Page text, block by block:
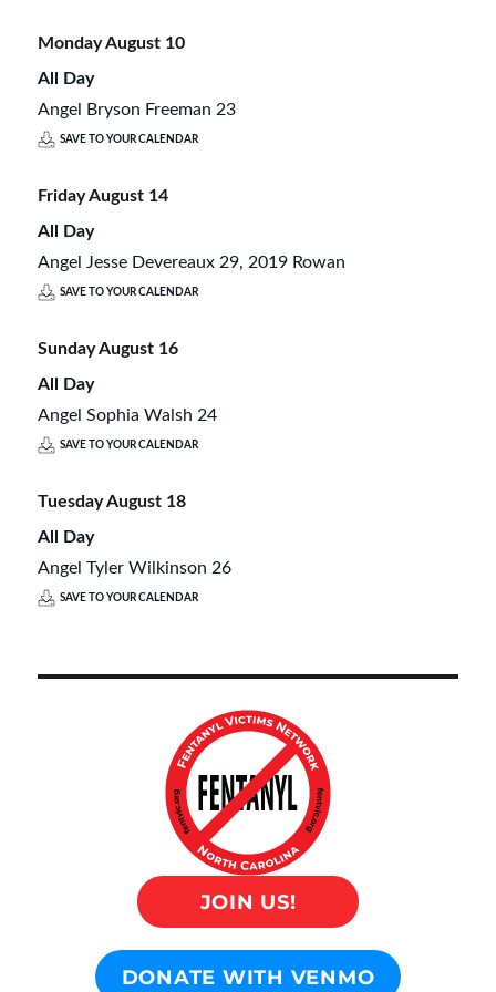
MondayAugust 10
All Day
Angel Bryson Freeman 23
SAVE TO YOUR CALENDAR
FridayAugust 14
All Day
Angel Jesse Devereaux 29, 2019 Rowan
SAVE TO YOUR CALENDAR
SundayAugust 16
All Day
Angel Sophia Walsh 24
SAVE TO YOUR CALENDAR
TuesdayAugust 18
All Day
Angel Tyler Wilkinson 26
SAVE TO YOUR CALENDAR
JOIN US!
DONATE WITH VENMO